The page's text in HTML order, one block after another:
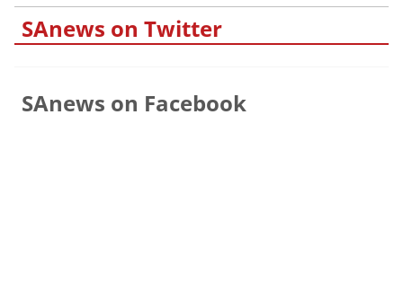
SAnews on Twitter
SAnews on Facebook